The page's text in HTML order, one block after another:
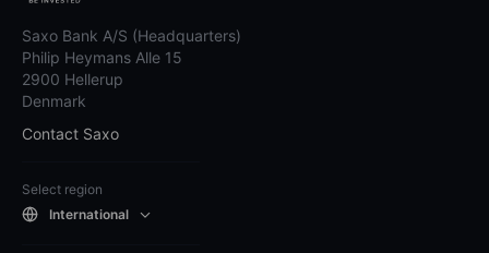
Saxo Bank A/S (Headquarters)
Philip Heymans Alle 15
2900 Hellerup
Denmark
Contact Saxo
Select region
International